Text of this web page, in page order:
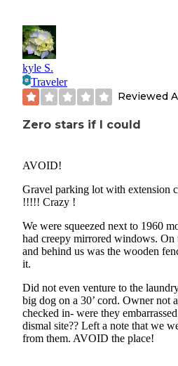
kyle S.
Traveler
Reviewed
Zero stars if I could
AVOID!
Gravel parking lot with extension
!!!!! Crazy !
We were squeezed next to 1960
had creepy mirrored windows. On
and behind us was the wooden
it.
Did not even venture to the
big dog on a 30’ cord. Owner not
checked in- were they
dismal site?? Left a note that we
from them. AVOID the place!